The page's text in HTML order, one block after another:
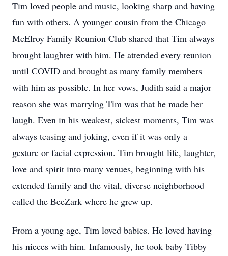
Tim loved people and music, looking sharp and having
fun with others. A younger cousin from the Chicago
McElroy Family Reunion Club shared that Tim always
brought laughter with him. He attended every reunion
until COVID and brought as many family members
with him as possible. In her vows, Judith said a major
reason she was marrying Tim was that he made her
laugh. Even in his weakest, sickest moments, Tim was
always teasing and joking, even if it was only a
gesture or facial expression. Tim brought life, laughter,
love and spirit into many venues, beginning with his
extended family and the vital, diverse neighborhood
called the BeeZark where he grew up.
From a young age, Tim loved babies. He loved having
his nieces with him. Infamously, he took baby Tibby